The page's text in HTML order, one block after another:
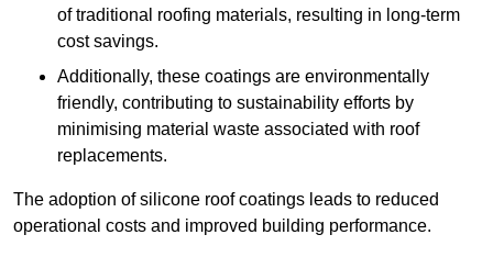
of traditional roofing materials, resulting in long-term
cost savings.
Additionally, these coatings are environmentally
friendly, contributing to sustainability efforts by
minimising material waste associated with roof
replacements.
The adoption of silicone roof coatings leads to reduced
operational costs and improved building performance.